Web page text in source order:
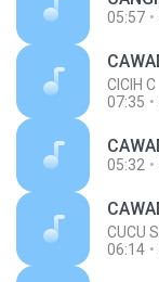
05:57
CICIH C
07:35
05:32
CUCU
06:14